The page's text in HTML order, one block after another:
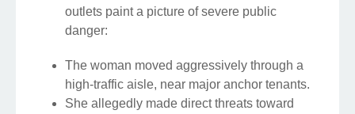
outlets paint a picture of severe public
danger:
The woman moved aggressively through a
high-traffic aisle, near major anchor tenants.
She allegedly made direct threats toward